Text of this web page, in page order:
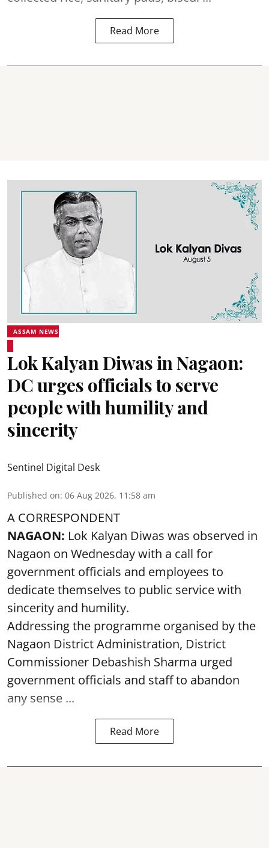
Read More
ASSAM NEWS
Lok Kalyan Diwas in Nagaon:
DC urges officials to serve
people with humility and
sincerity
Sentinel Digital Desk
Published on: 06 Aug 2026, 11:58 am
A CORRESPONDENT
NAGAON: Lok Kalyan Diwas was observed in
Nagaon on Wednesday with a call for
government officials and employees to
dedicate themselves to public service with
sincerity and humility.
Addressing the programme organised by the
Nagaon District Administration, District
Commissioner Debashish Sharma urged
government officials and staff to abandon
any sense ...
Read More